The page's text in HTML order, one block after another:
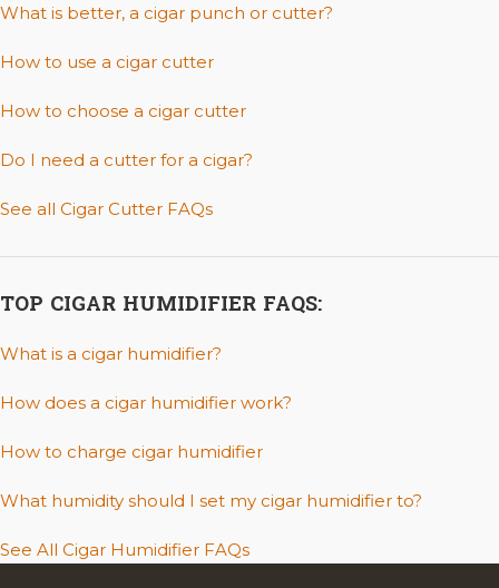
What is better, a cigar punch or cutter?
How to use a cigar cutter
How to choose a cigar cutter
Do I need a cutter for a cigar?
See all Cigar Cutter FAQs
TOP CIGAR HUMIDIFIER FAQS:
What is a cigar humidifier?
How does a cigar humidifier work?
How to charge cigar humidifier
What humidity should I set my cigar humidifier to?
See All Cigar Humidifier FAQs